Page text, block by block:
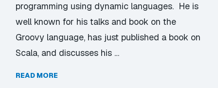
programming using dynamic languages. He is
well known for his talks and book on the
Groovy language, has just published a book on
Scala, and discusses his …
READ MORE